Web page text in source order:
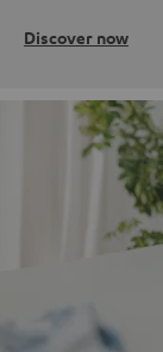
Discover now